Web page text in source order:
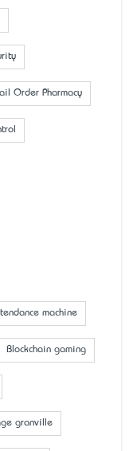
Order Pharmacy
machine
Blockchain gaming
granville